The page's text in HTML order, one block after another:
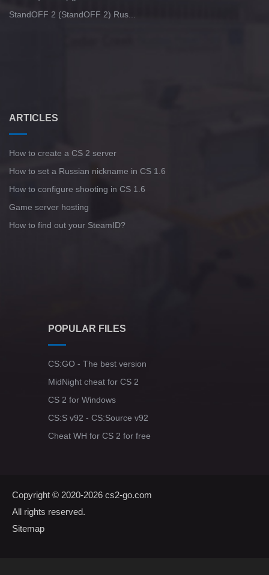
StandOFF 2 (StandOFF 2) Rus...
ARTICLES
How to create a CS 2 server
How to set a Russian nickname in CS 1.6
How to configure shooting in CS 1.6
Game server hosting
How to find out your SteamID?
POPULAR FILES
CS:GO - The best version
MidNight cheat for CS 2
CS 2 for Windows
CS:S v92 - CS:Source v92
Cheat WH for CS 2 for free
Copyright © 2020-2026 cs2-go.com
All rights reserved.
Sitemap